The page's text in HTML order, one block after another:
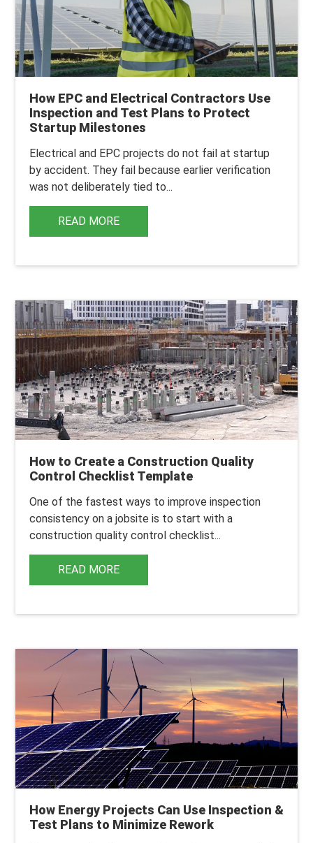
How EPC and Electrical Contractors Use
Inspection and Test Plans to Protect
Startup Milestones
Electrical and EPC projects do not fail at startup
by accident. They fail because earlier verification
was not deliberately tied to...
READ MORE
How to Create a Construction Quality
Control Checklist Template
One of the fastest ways to improve inspection
consistency on a jobsite is to start with a
construction quality control checklist...
READ MORE
How Energy Projects Can Use Inspection &
Test Plans to Minimize Rework